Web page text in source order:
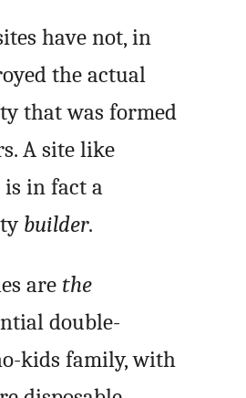
have not, in
the actual
that was formed
A site like
in fact a
builder.
are the
double-
kids family, with